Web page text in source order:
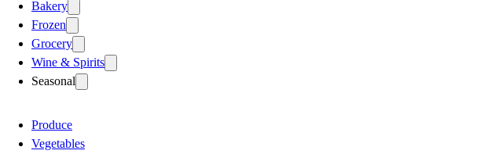
Bakery
Frozen
Grocery
Wine & Spirits
Seasonal
Produce
Vegetables